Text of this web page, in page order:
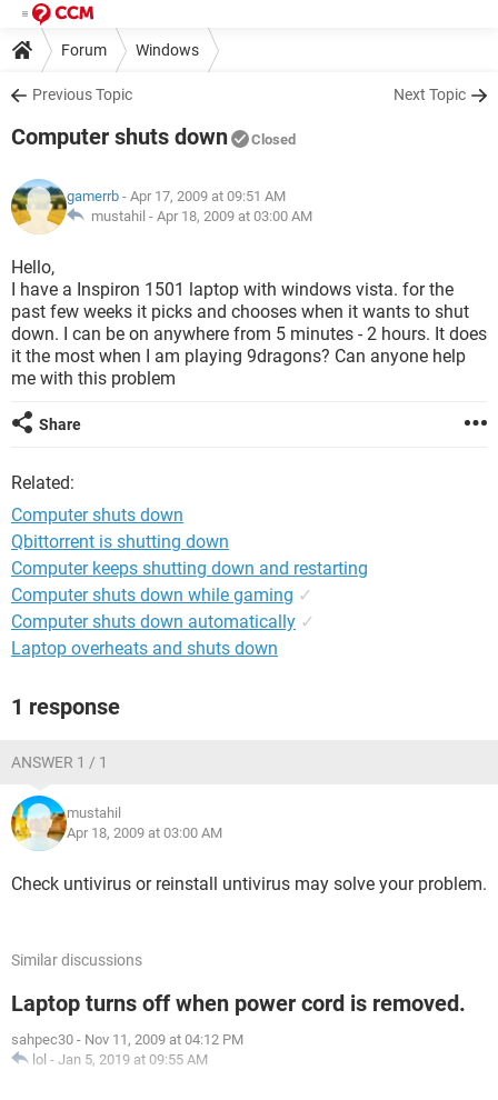
Forum Windows
Previous Topic Next Topic
Computer shuts down Closed
gamerrb - Apr 17, 2009 at 09:51 AM
mustahil - Apr 18, 2009 at 03:00 AM
Hello,
I have a Inspiron 1501 laptop with windows vista. for the
past few weeks it picks and chooses when it wants to shut
down. I can be on anywhere from 5 minutes - 2 hours. It does
it the most when I am playing 9dragons? Can anyone help
me with this problem
Share
Related:
Computer shuts down
Qbittorrent is shutting down
Computer keeps shutting down and restarting
Computer shuts down while gaming ✓
Computer shuts down automatically ✓
Laptop overheats and shuts down
1 response
ANSWER 1 / 1
mustahil
Apr 18, 2009 at 03:00 AM
Check untivirus or reinstall untivirus may solve your problem.
Similar discussions
Laptop turns off when power cord is removed.
sahpec30 - Nov 11, 2009 at 04:12 PM
lol - Jan 5, 2019 at 09:55 AM